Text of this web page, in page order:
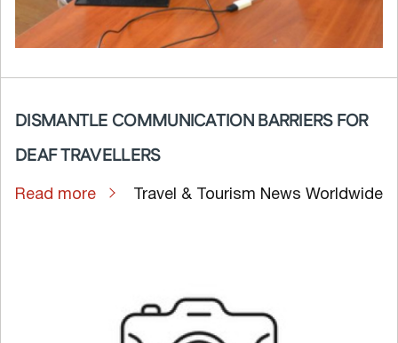
DISMANTLE COMMUNICATION BARRIERS FOR
DEAF TRAVELLERS
Read more Travel & Tourism News Worldwide